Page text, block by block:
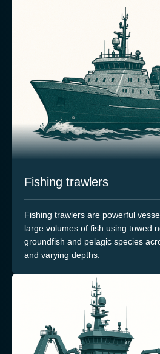
Fishing trawlers
Fishing trawlers are powerful
large volumes of fish using towed
groundfish and pelagic species
and varying depths.